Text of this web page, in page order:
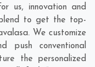
us, innovation and
to get the top-
We customize
push conventional
the personalized